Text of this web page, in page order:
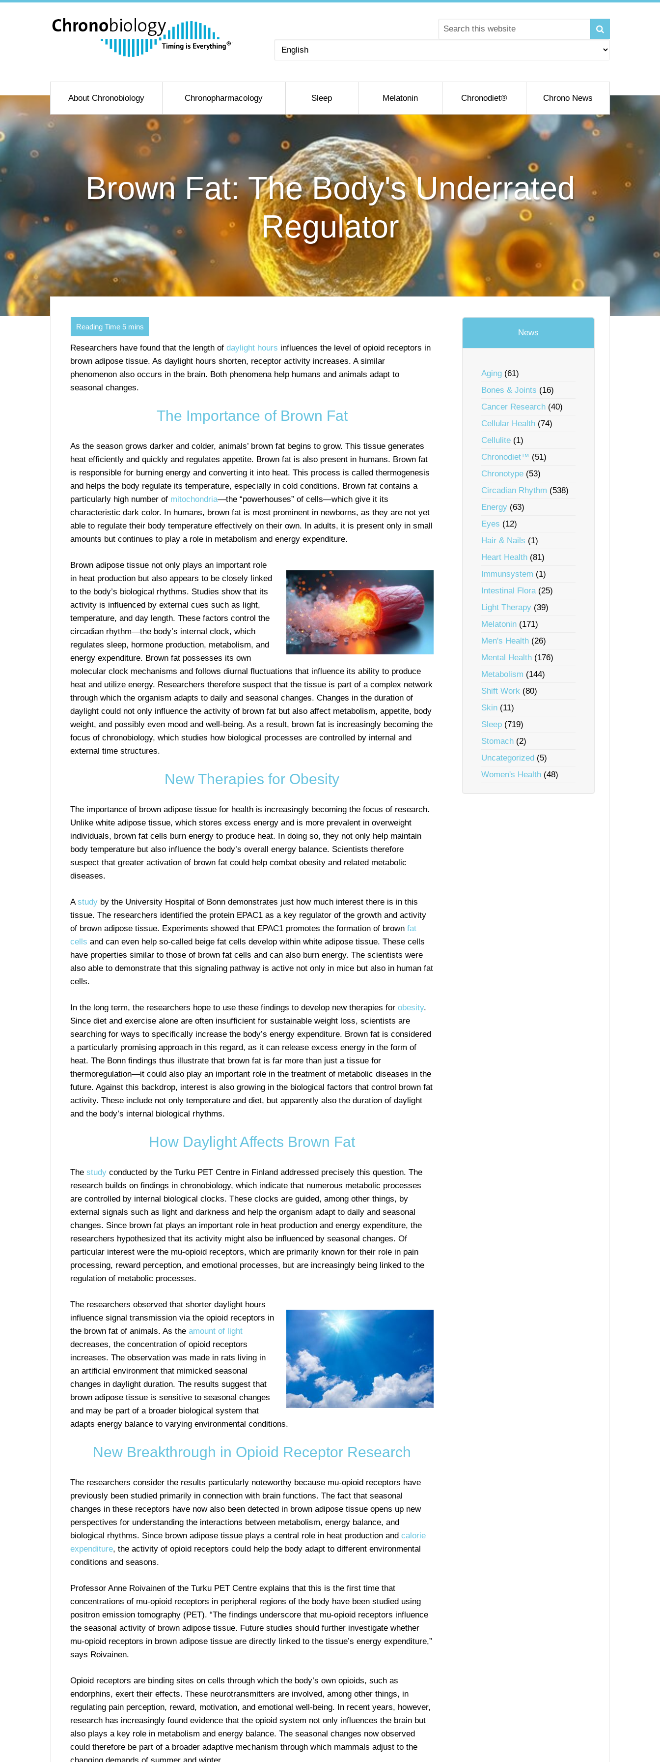
Choose
About Chronobiology Chronopharmacology Sleep Melatonin Chronodiet® Chrono News
Brown Fat: The Body's Underrated
Regulator
Researchers have found that the length of daylight hours influences the level of opioid receptors in
brown adipose tissue. As daylight hours shorten, receptor activity increases. A similar
phenomenon also occurs in the brain. Both phenomena help humans and animals adapt to
seasonal changes.
The Importance of Brown Fat
As the season grows darker and colder, animals’ brown fat begins to grow. This tissue generates
heat efficiently and quickly and regulates appetite. Brown fat is also present in humans. Brown fat
is responsible for burning energy and converting it into heat. This process is called thermogenesis
and helps the body regulate its temperature, especially in cold conditions. Brown fat contains a
particularly high number of mitochondria—the “powerhouses” of cells—which give it its
characteristic dark color. In humans, brown fat is most prominent in newborns, as they are not yet
able to regulate their body temperature effectively on their own. In adults, it is present only in small
amounts but continues to play a role in metabolism and energy expenditure.
Brown adipose tissue not only plays an important role
in heat production but also appears to be closely linked
to the body’s biological rhythms. Studies show that its
activity is influenced by external cues such as light,
temperature, and day length. These factors control the
circadian rhythm—the body’s internal clock, which
regulates sleep, hormone production, metabolism, and
energy expenditure. Brown fat possesses its own
molecular clock mechanisms and follows diurnal fluctuations that influence its ability to produce
heat and utilize energy. Researchers therefore suspect that the tissue is part of a complex network
through which the organism adapts to daily and seasonal changes. Changes in the duration of
daylight could not only influence the activity of brown fat but also affect metabolism, appetite, body
weight, and possibly even mood and well-being. As a result, brown fat is increasingly becoming the
focus of chronobiology, which studies how biological processes are controlled by internal and
external time structures.
New Therapies for Obesity
The importance of brown adipose tissue for health is increasingly becoming the focus of research.
Unlike white adipose tissue, which stores excess energy and is more prevalent in overweight
individuals, brown fat cells burn energy to produce heat. In doing so, they not only help maintain
body temperature but also influence the body’s overall energy balance. Scientists therefore
suspect that greater activation of brown fat could help combat obesity and related metabolic
diseases.
Astudy by the University Hospital of Bonn demonstrates just how much interest there is in this
tissue. The researchers identified the protein EPAC1 as a key regulator of the growth and activity
of brown adipose tissue. Experiments showed that EPAC1 promotes the formation of brown fat
cells and can even help so-called beige fat cells develop within white adipose tissue. These cells
have properties similar to those of brown fat cells and can also burn energy. The scientists were
also able to demonstrate that this signaling pathway is active not only in mice but also in human fat
cells.
In the long term, the researchers hope to use these findings to develop new therapies for obesity.
Since diet and exercise alone are often insufficient for sustainable weight loss, scientists are
searching for ways to specifically increase the body’s energy expenditure. Brown fat is considered
a particularly promising approach in this regard, as it can release excess energy in the form of
heat. The Bonn findings thus illustrate that brown fat is far more than just a tissue for
thermoregulation—it could also play an important role in the treatment of metabolic diseases in the
future. Against this backdrop, interest is also growing in the biological factors that control brown fat
activity. These include not only temperature and diet, but apparently also the duration of daylight
and the body’s internal biological rhythms.
How Daylight Affects Brown Fat
The study conducted by the Turku PET Centre in Finland addressed precisely this question. The
research builds on findings in chronobiology, which indicate that numerous metabolic processes
are controlled by internal biological clocks. These clocks are guided, among other things, by
external signals such as light and darkness and help the organism adapt to daily and seasonal
changes. Since brown fat plays an important role in heat production and energy expenditure, the
researchers hypothesized that its activity might also be influenced by seasonal changes. Of
particular interest were the mu-opioid receptors, which are primarily known for their role in pain
processing, reward perception, and emotional processes, but are increasingly being linked to the
regulation of metabolic processes.
The researchers observed that shorter daylight hours
influence signal transmission via the opioid receptors in
the brown fat of animals. As the amount of light
decreases, the concentration of opioid receptors
increases. The observation was made in rats living in
an artificial environment that mimicked seasonal
changes in daylight duration. The results suggest that
brown adipose tissue is sensitive to seasonal changes
and may be part of a broader biological system that
adapts energy balance to varying environmental conditions.
New Breakthrough in Opioid Receptor Research
The researchers consider the results particularly noteworthy because mu-opioid receptors have
previously been studied primarily in connection with brain functions. The fact that seasonal
changes in these receptors have now also been detected in brown adipose tissue opens up new
perspectives for understanding the interactions between metabolism, energy balance, and
biological rhythms. Since brown adipose tissue plays a central role in heat production and calorie
expenditure, the activity of opioid receptors could help the body adapt to different environmental
conditions and seasons.
Professor Anne Roivainen of the Turku PET Centre explains that this is the first time that
concentrations of mu-opioid receptors in peripheral regions of the body have been studied using
positron emission tomography (PET). “The findings underscore that mu-opioid receptors influence
the seasonal activity of brown adipose tissue. Future studies should further investigate whether
mu-opioid receptors in brown adipose tissue are directly linked to the tissue’s energy expenditure,”
says Roivainen.
Opioid receptors are binding sites on cells through which the body’s own opioids, such as
endorphins, exert their effects. These neurotransmitters are involved, among other things, in
regulating pain perception, reward, motivation, and emotional well-being. In recent years, however,
research has increasingly found evidence that the opioid system not only influences the brain but
also plays a key role in metabolism and energy balance. The seasonal changes now observed
could therefore be part of a broader adaptive mechanism through which mammals adjust to the
News
Aging (61)
Bones & Joints (16)
Cancer Research (40)
Cellular Health (74)
Cellulite (1)
Chronodiet™ (51)
Chronotype (53)
Circadian Rhythm (538)
Energy (63)
Eyes (12)
Hair & Nails (1)
Heart Health (81)
Immunsystem (1)
Intestinal Flora(25)
Light Therapy (39)
Melatonin (171)
Men's Health (26)
Mental Health (176)
Metabolism (144)
Shift Work (80)
Skin (11)
Sleep (719)
Stomach (2)
Uncategorized (5)
Women's Health (48)